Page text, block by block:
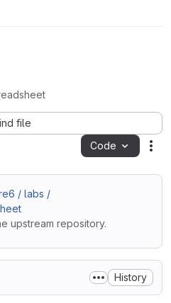
file
Code
/ labs /
upstream repository.
History